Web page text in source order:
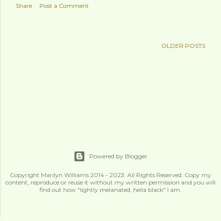
Share Post a Comment
OLDER POSTS
Powered by Blogger
Copyright Marilyn Williams 2014 - 2023. All Rights Reserved. Copy my
content, reproduce or reuse it without my written permission and you will
find out how "lightly melanated, hella black" I am.